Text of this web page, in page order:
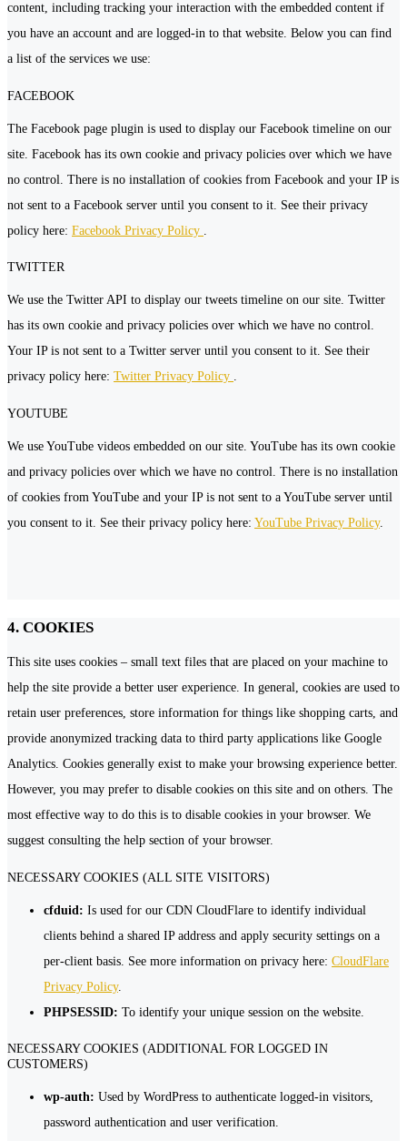
content, including tracking your interaction with the embedded content if
you have an account and are logged-in to that website. Below you can find
a list of the services we use:
FACEBOOK
The Facebook page plugin is used to display our Facebook timeline on our
site. Facebook has its own cookie and privacy policies over which we have
no control. There is no installation of cookies from Facebook and your IP is
not sent to a Facebook server until you consent to it. See their privacy
policy here: Facebook Privacy Policy
TWITTER
We use the Twitter API to display our tweets timeline on our site. Twitter
has its own cookie and privacy policies over which we have no control.
Your IP is not sent to a Twitter server until you consent to it. See their
privacy policy here: Twitter Privacy Policy .
YOUTUBE
We use YouTube videos embedded on our site. YouTube has its own cookie
and privacy policies over which we have no control. There is no installation
of cookies from YouTube and your IP is not sent to a YouTube server until
you consent to it. See their privacy policy here: YouTube Privacy Policy.
4. COOKIES
This site uses cookies – small text files that are placed on your machine to
help the site provide a better user experience. In general, cookies are used to
retain user preferences, store information for things like shopping carts, and
provide anonymized tracking data to third party applications like Google
Analytics. Cookies generally exist to make your browsing experience better.
However, you may prefer to disable cookies on this site and on others. The
most effective way to do this is to disable cookies in your browser. We
suggest consulting the help section of your browser.
NECESSARY COOKIES (ALL SITE VISITORS)
cfduid: Is used for our CDN CloudFlare to identify individual
clients behind a shared IP address and apply security settings on a
per-client basis. See more information on privacy here: CloudFlare
Privacy Policy.
PHPSESSID: To identify your unique session on the website.
NECESSARY COOKIES (ADDITIONAL FOR LOGGED IN
CUSTOMERS)
wp-auth: Used by WordPress to authenticate logged-in visitors,
password authentication and user verification.